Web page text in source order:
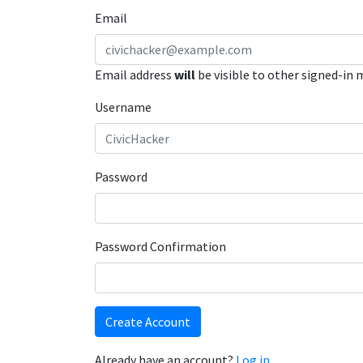
Email
Email address will be visible to other signed-in
Username
Password
Password Confirmation
Create Account
Already have an account? Log in